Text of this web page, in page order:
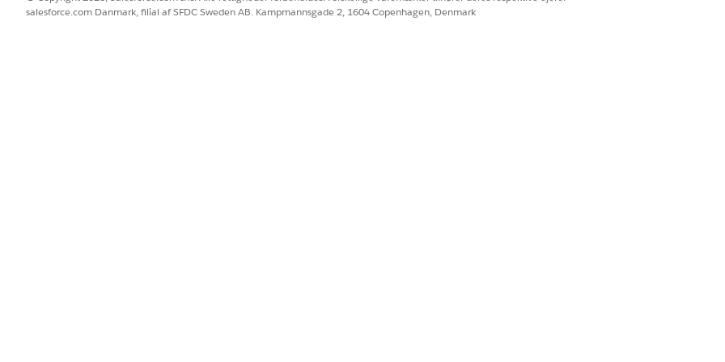
salesforce.com Danmark, filial af SFDC Sweden AB. Kampmannsgade 2, 1604 Copenhagen, Denmark